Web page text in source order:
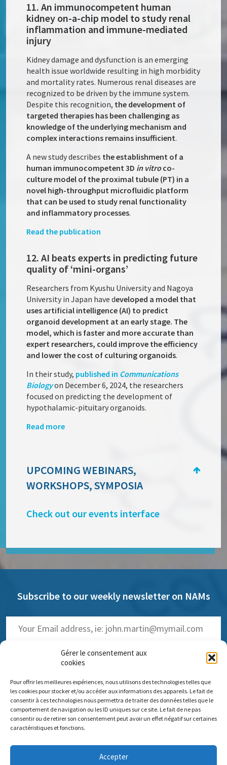
Gérer le consentement aux
cookies
Pour offrir les meilleures expériences, nous utilisons des technologies telles que
les cookies pour stocker et/ou accéder aux informations des appareils. Le fait de
consentir à ces technologies nous permettra de traiter des données telles que le
comportement de navigation ou les ID uniques sur ce site. Le fait de ne pas
consentir ou de retirer son consentement peut avoir un effet négatif sur certaines
caractéristiques et fonctions.
Accepter
11. An immunocompetent human
kidney on-a-chip model to study renal
inflammation and immune-mediated
injury
Kidney damage and dysfunction is an emerging
health issue worldwide resulting in high morbidity
and mortality rates. Numerous renal diseases are
recognized to be driven by the immune system.
Despite this recognition, the development of
targeted therapies has been challenging as
knowledge of the underlying mechanism and
complex interactions remains insufficient.
A new study describes the establishment of a
human immunocompetent 3D in vitroco-
culture model of the proximal tubule (PT) in a
novel high-throughput microfluidic platform
that can be used to study renal functionality
and inflammatory processes.
Read the publication
12. AI beats experts in predicting future
quality of ‘mini-organs’
Researchers from Kyushu University and Nagoya
University in Japan have developed a model that
uses artificial intelligence (AI) to predict
organoid development at an early stage. The
model, which is faster and more accurate than
expert researchers, could improve the efficiency
and lower the cost of culturing organoids.
In their study, published in Communications
Biologyon December 6, 2024, the researchers
focused on predicting the development of
hypothalamic-pituitary organoids.
Read more
UPCOMING WEBINARS,
WORKSHOPS, SYMPOSIA
Check out our events interface
Subscribe to our weekly newsletter on NAMs
(Read the past issues)
Comité scientifique Pro Anima
Paris Office: 35 rue de Vouillé 75015 Paris – 01 45 63 10 89 -